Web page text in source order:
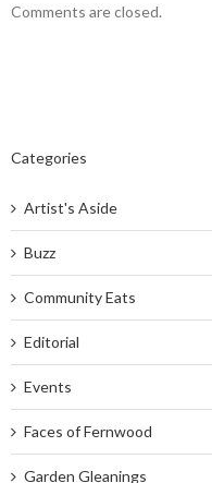
Comments are closed.
Categories
Artist's Aside
Buzz
Community Eats
Editorial
Events
Faces of Fernwood
Garden Gleanings